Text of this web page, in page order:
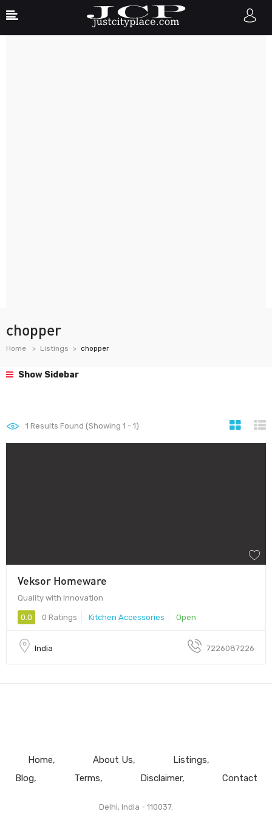
chopper
Home Listings chopper
Show Sidebar
1 Results Found (Showing 1 - 1)
Veksor Homeware
Quality with Innovation
0.0 0 Ratings Kitchen Accessories Open
India 7226087226
Home About Us
Listings
Blog
Terms Disclaimer Contact
Delhi, India - 110037.